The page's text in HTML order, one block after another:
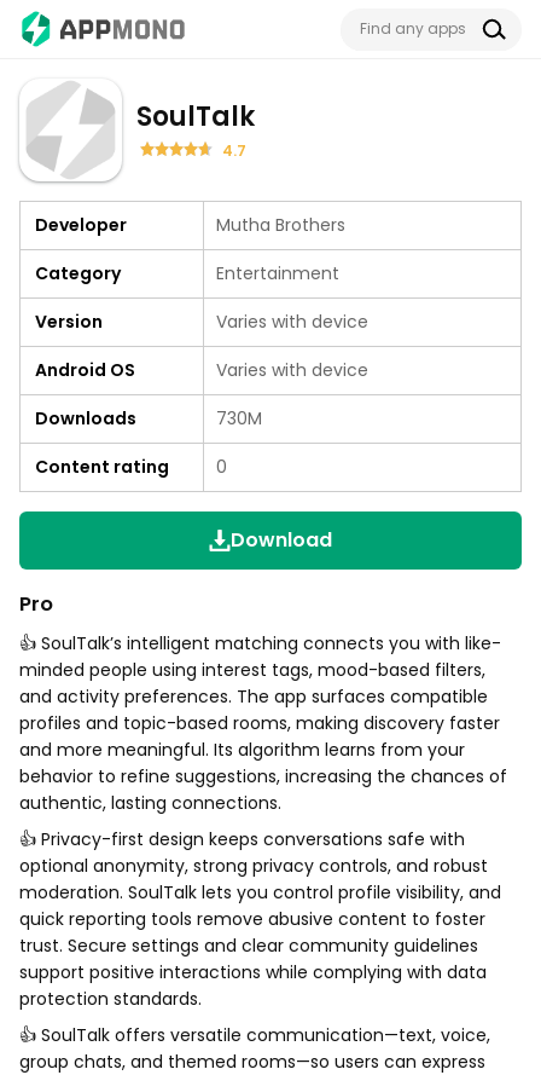
SoulTalk
4.7
Developer
Mutha Brothers
Category
Entertainment
Version
Varies with device
Android OS
Varies with device
Downloads
730M
Content rating
0
Download
Pro
👍 SoulTalk’s intelligent matching connects you with like-
minded people using interest tags, mood-based filters,
and activity preferences. The app surfaces compatible
profiles and topic-based rooms, making discovery faster
and more meaningful. Its algorithm learns from your
behavior to refine suggestions, increasing the chances of
authentic, lasting connections.
👍 Privacy-first design keeps conversations safe with
optional anonymity, strong privacy controls, and robust
moderation. SoulTalk lets you control profile visibility, and
quick reporting tools remove abusive content to foster
trust. Secure settings and clear community guidelines
support positive interactions while complying with data
protection standards.
👍 SoulTalk offers versatile communication—text, voice,
group chats, and themed rooms—so users can express